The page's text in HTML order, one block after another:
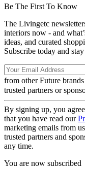
Be The First To Know
The Livingetc
interiors now - and
ideas, and curated
Subscribe today and
from other Future brands
trusted partners or
By signing up, you
that you have read our
marketing emails from
trusted partners and
any time.
You are now subscribed